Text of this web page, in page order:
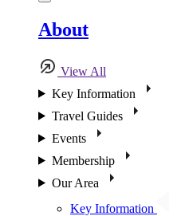
About
View All
Key Information
Travel Guides
Events
Membership
Our Area
Key Information